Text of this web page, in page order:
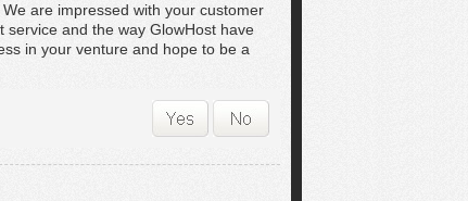
are impressed with your customer
and the way GlowHost have
in your venture and hope to be a